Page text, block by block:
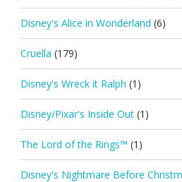
Disney's Alice in Wonderland (6)
Cruella (179)
Disney's Wreck it Ralph (1)
Disney/Pixar's Inside Out (1)
The Lord of the Rings™ (1)
Disney's Nightmare Before